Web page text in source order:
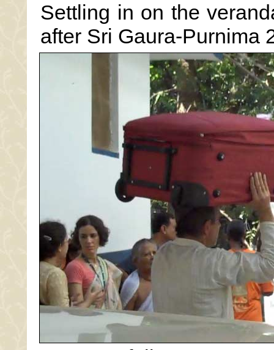
Settling in on the
after Sri Gaura-Purnima